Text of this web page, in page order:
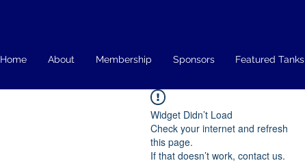
Home About Membership Sponsors Featured Tanks
Widget Didn’t Load
Check your internet and refresh
this page.
If that doesn’t work, contact us.